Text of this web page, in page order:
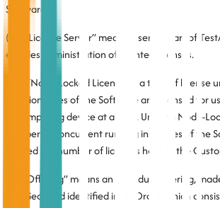
Software.
(vii) “License Server” means a server part of
enables administration of granted licenses.
(viii) “Node-Locked License” is a type of license
functionalities of the Software are licensed for
or computing device at a time. Under a Node-
number of concurrent running instances of the
exceed the number of licenses held by the
(ix) “Offering” means an individual offering,
LogiGear and identified in an Order, which